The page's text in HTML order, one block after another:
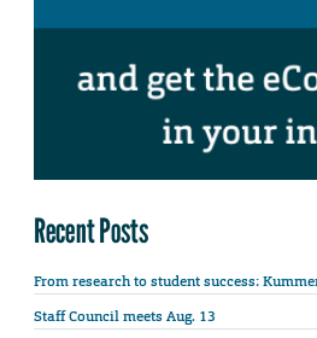
Recent Posts
From research to student success:
Staff Council meets Aug. 13